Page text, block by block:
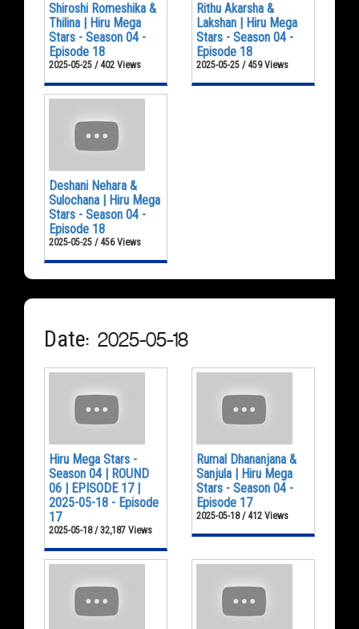
Shiroshi Romeshika &
Thilina | Hiru Mega
Stars - Season 04 -
Episode 18
2025-05-25 / 402 Views
Rithu Akarsha &
Lakshan | Hiru Mega
Stars - Season 04 -
Episode 18
2025-05-25 / 459 Views
Deshani Nehara &
Sulochana | Hiru Mega
Stars - Season 04 -
Episode 18
2025-05-25 / 456 Views
Date: 2025-05-18
Hiru Mega Stars -
Season 04 | ROUND
06 | EPISODE 17 |
2025-05-18 - Episode
17
2025-05-18 / 32,187 Views
Rumal Dhananjana &
Sanjula | Hiru Mega
Stars - Season 04 -
Episode 17
2025-05-18 / 412 Views